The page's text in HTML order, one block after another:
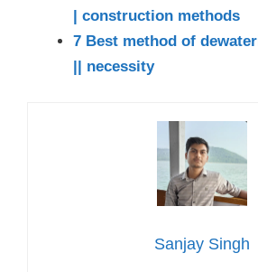
| construction methods
7 Best method of
|| necessity
Sanjay Singh